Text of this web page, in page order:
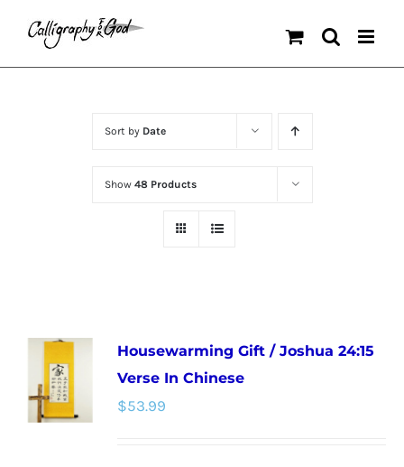
content
Sort by Date
Show 48 Products
Housewarming Gift / Joshua 24:15
Verse In Chinese
$53.99